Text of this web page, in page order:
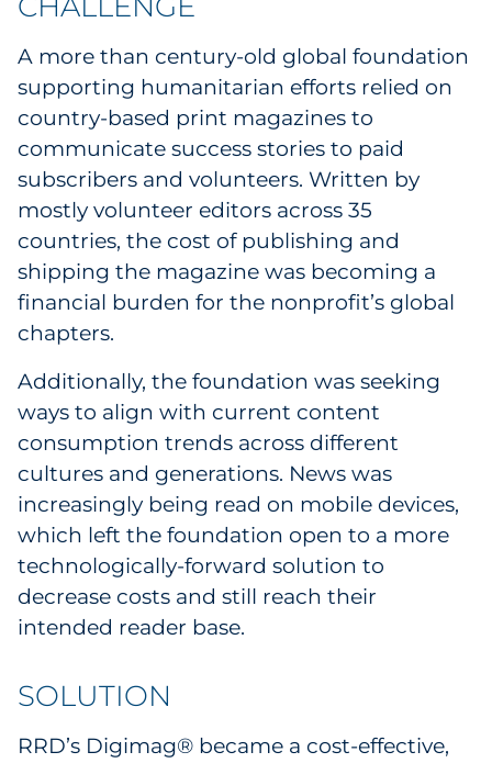
A more than century-old global foundation
supporting humanitarian efforts relied on
country-based print magazines to
communicate success stories to paid
subscribers and volunteers. Written by
mostly volunteer editors across 35
countries, the cost of publishing and
shipping the magazine was becoming a
financial burden for the nonprofit’s global
chapters.
Additionally, the foundation was seeking
ways to align with current content
consumption trends across different
cultures and generations. News was
increasingly being read on mobile devices,
which left the foundation open to a more
technologically-forward solution to
decrease costs and still reach their
intended reader base.
SOLUTION
RRD’s Digimag® became a cost-effective,